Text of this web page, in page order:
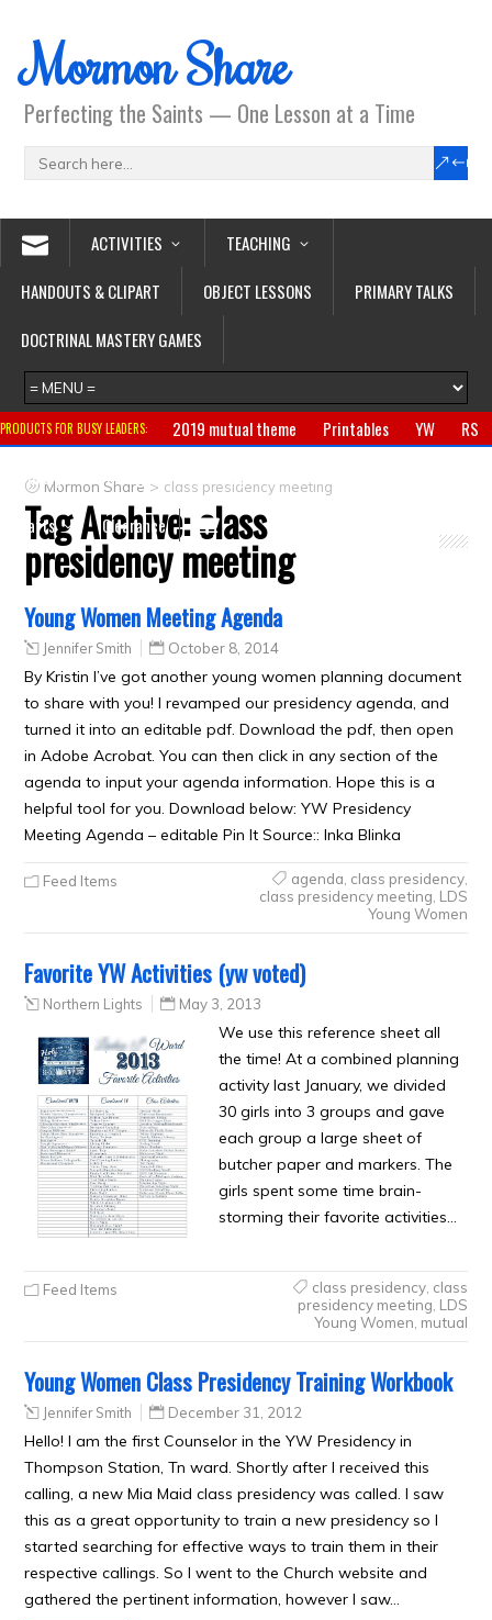
Mormon Share
Perfecting the Saints — One Lesson at a Time
ACTIVITIES
TEACHING
HANDOUTS & CLIPART
OBJECT LESSONS
PRIMARY TALKS
DOCTRINAL MASTERY GAMES
PRODUCTS FOR BUSY LEADERS: 2019 mutual theme Printables YW
RS
Primary
CTR ring Clothing Jewelry
Crafts
Clearance
Mormon Share > class presidency meeting
Tag Archive:class
presidency meeting
Young Women Meeting Agenda
Jennifer Smith October 8, 2014
By Kristin I’ve got another young women planning document
to share with you! I revamped our presidency agenda, and
turned it into an editable pdf. Download the pdf, then open
in Adobe Acrobat. You can then click in any section of the
agenda to input your agenda information. Hope this is a
helpful tool for you. Download below: YW Presidency
Meeting Agenda – editable Pin It Source:: Inka Blinka
Feed Items agenda class presidency,
class presidency meeting LDS
Young Women
Favorite YW Activities (yw voted)
Northern Lights May 3, 2013
We use this reference sheet all
the time! At a combined planning
activity last January, we divided
30 girls into 3 groups and gave
each group a large sheet of
butcher paper and markers. The
girls spent some time brain-
storming their favorite activities…
Feed Items class presidency, class
presidency meeting LDS
Young Women mutual
Young Women Class Presidency Training Workbook
Jennifer Smith December 31, 2012
Hello! I am the first Counselor in the YW Presidency in
Thompson Station, Tn ward. Shortly after I received this
calling, a new Mia Maid class presidency was called. I saw
this as a great opportunity to train a new presidency so I
started searching for effective ways to train them in their
respective callings. So I went to the Church website and
gathered the pertinent information, however I saw…